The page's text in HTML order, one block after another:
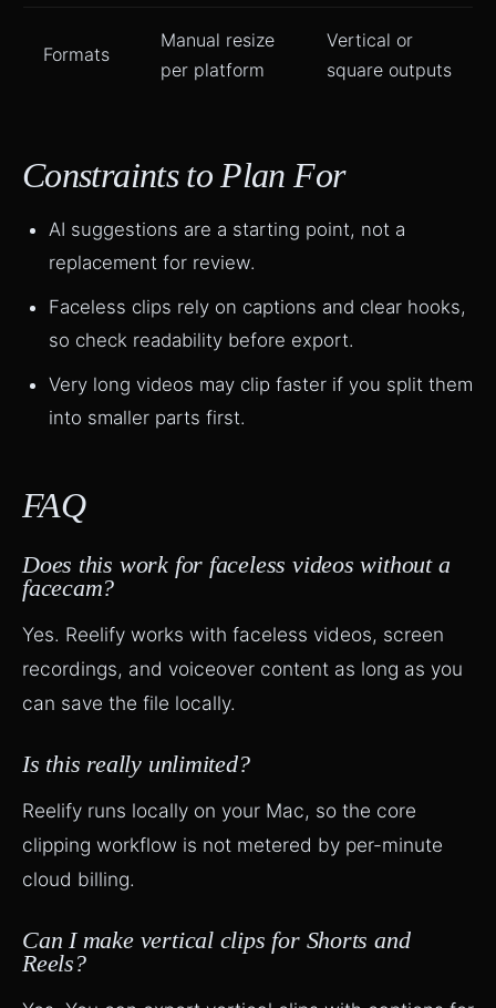
Formats
Manual resize
per platform
Vertical or
square outputs
Constraints to Plan For
AI suggestions are a starting point, not a
replacement for review.
Faceless clips rely on captions and clear hooks,
so check readability before export.
Very long videos may clip faster if you split them
into smaller parts first.
FAQ
Does this work for faceless videos without a
facecam?
Yes. Reelify works with faceless videos, screen
recordings, and voiceover content as long as you
can save the file locally.
Is this really unlimited?
Reelify runs locally on your Mac, so the core
clipping workflow is not metered by per-minute
cloud billing.
Can I make vertical clips for Shorts and
Reels?